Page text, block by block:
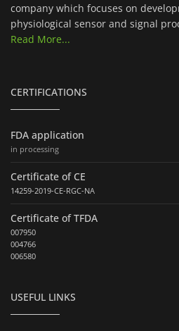
company which focuses on
physiological sensor and signal
Read More...
CERTIFICATIONS
FDA application
in processing
Certificate of CE
14259-2019-CE-RGC-NA
Certificate of TFDA
007950
004766
006580
USEFUL LINKS